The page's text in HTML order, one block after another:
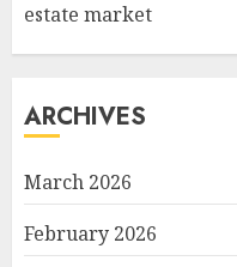
estate market
ARCHIVES
March 2026
February 2026